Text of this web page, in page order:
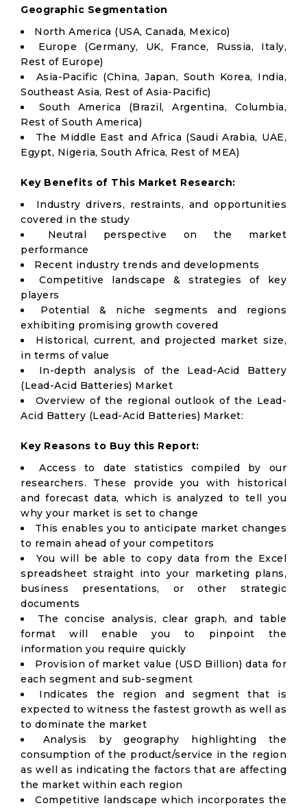
Geographic Segmentation
North America (USA, Canada, Mexico)
Europe (Germany, UK, France, Russia, Italy,
Rest of Europe)
Asia-Pacific (China, Japan, South Korea, India,
Southeast Asia, Rest of Asia-Pacific)
South America (Brazil, Argentina, Columbia,
Rest of South America)
The Middle East and Africa (Saudi Arabia, UAE,
Egypt, Nigeria, South Africa, Rest of MEA)
Key Benefits of This Market Research:
Industry drivers, restraints, and opportunities
covered in the study
Neutral perspective on the market
performance
Recent industry trends and developments
Competitive landscape & strategies of key
players
Potential & niche segments and regions
exhibiting promising growth covered
Historical, current, and projected market size,
in terms of value
In-depth analysis of the Lead-Acid Battery
(Lead-Acid Batteries) Market
Overview of the regional outlook of the Lead-
Acid Battery (Lead-Acid Batteries) Market:
Key Reasons to Buy this Report:
Access to date statistics compiled by our
researchers. These provide you with historical
and forecast data, which is analyzed to tell you
why your market is set to change
This enables you to anticipate market changes
to remain ahead of your competitors
You will be able to copy data from the Excel
spreadsheet straight into your marketing plans,
business presentations, or other strategic
documents
The concise analysis, clear graph, and table
format will enable you to pinpoint the
information you require quickly
Provision of market value (USD Billion) data for
each segment and sub-segment
Indicates the region and segment that is
expected to witness the fastest growth as well as
to dominate the market
Analysis by geography highlighting the
consumption of the product/service in the region
as well as indicating the factors that are affecting
the market within each region
Competitive landscape which incorporates the